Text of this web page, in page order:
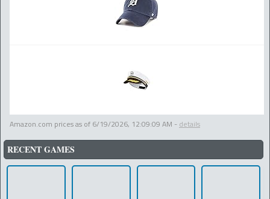
Amazon.com prices as of 6/19/2026, 12:09:09 AM - details
RECENT GAMES